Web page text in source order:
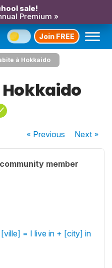
sale!
Premium »
Join FREE
à Hokkaido
« Previous Next»
member
= I live in + [city] in